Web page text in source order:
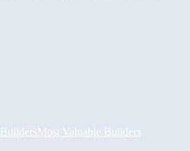
BuildersMost Valuable Builders